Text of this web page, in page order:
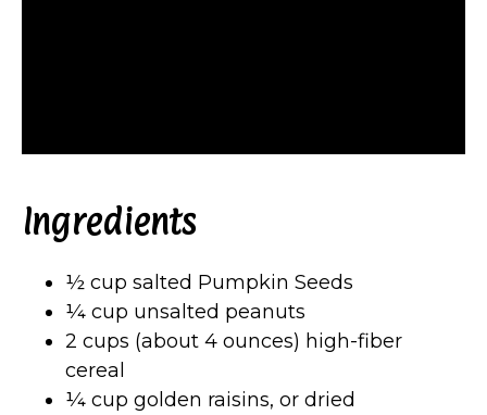
Ingredients
½ cup salted Pumpkin Seeds
¼ cup unsalted peanuts
2 cups (about 4 ounces) high-fiber
cereal
¼ cup golden raisins, or dried